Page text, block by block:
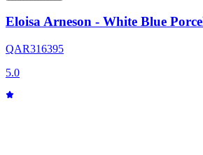
Eloisa Arneson - White Blue
QAR316395
5.0